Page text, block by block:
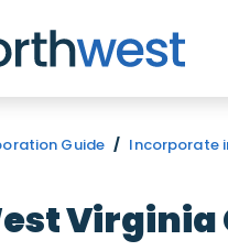
content
Guide / Incorporate